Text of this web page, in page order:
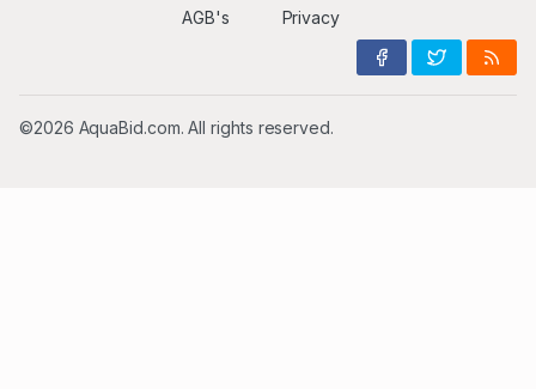
AGB's Privacy
©2026 AquaBid.com. All rights reserved.